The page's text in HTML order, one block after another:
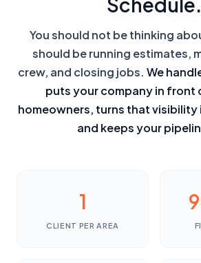
You should not be thinking
should be running estimates,
crew, and closing jobs. We
puts your company in front
homeowners, turns that visibility
and keeps your
1
CLIENT PER AREA